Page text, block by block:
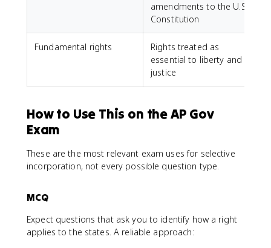
amendments to the U.S.
Constitution
Fundamental rights
Rights treated as
essential to liberty and
justice
How to Use This on the AP Gov
Exam
These are the most relevant exam uses for selective
incorporation, not every possible question type.
MCQ
Expect questions that ask you to identify how a right
applies to the states. A reliable approach: